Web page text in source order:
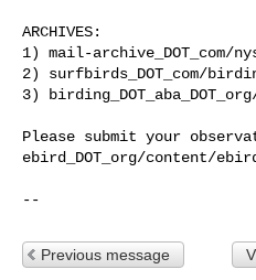
ARCHIVES:
1) mail-archive_DOT_com/
2) surfbirds_DOT_com/
3)
Please submit your
ebird_DOT_org/content/
--
Previous message